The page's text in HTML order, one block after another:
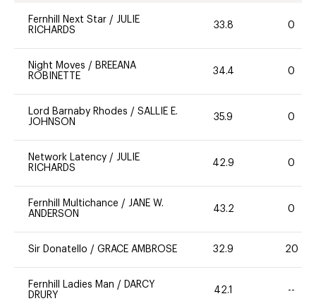
Fernhill Next Star / JULIE
RICHARDS
33.8 0
Night Moves / BREEANA
ROBINETTE
34.4 0
Lord Barnaby Rhodes / SALLIE E.
JOHNSON
35.9 0
Network Latency / JULIE
RICHARDS
42.9 0
Fernhill Multichance / JANE W.
ANDERSON
43.2 0
Sir Donatello / GRACE AMBROSE 32.9 20
Fernhill Ladies Man / DARCY
DRURY
42.1 --